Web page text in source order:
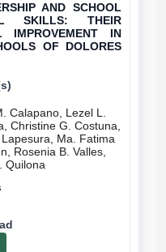
AND SCHOOL
SKILLS: THEIR
IMPROVEMENT IN
OF DOLORES
Calapano, Lezel L.
Christine G. Costuna,
Ma. Fatima
Rosenia B. Valles,